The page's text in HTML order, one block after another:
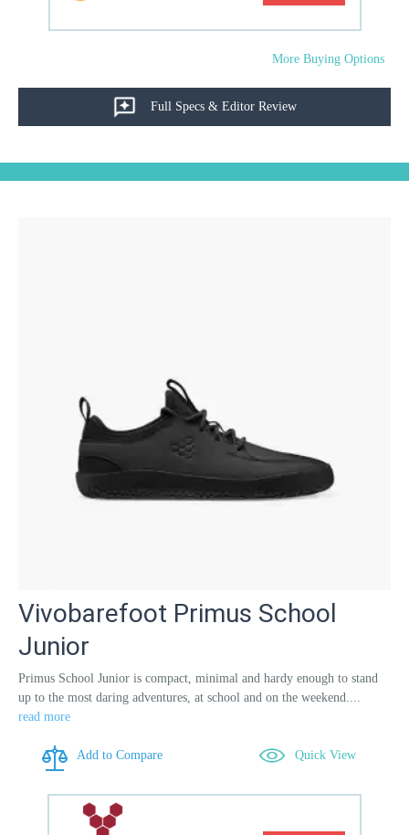
More Buying Options
Full Specs & Editor Review
Vivobarefoot Primus School
Junior
Primus School Junior is compact, minimal and hardy enough to stand
up to the most daring adventures, at school and on the weekend....
read more
Add to Compare Quick View